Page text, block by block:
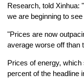
Research, told Xinhua:
we are beginning to
"Prices are now
average worse off than
Prices of energy,
percent of the headline